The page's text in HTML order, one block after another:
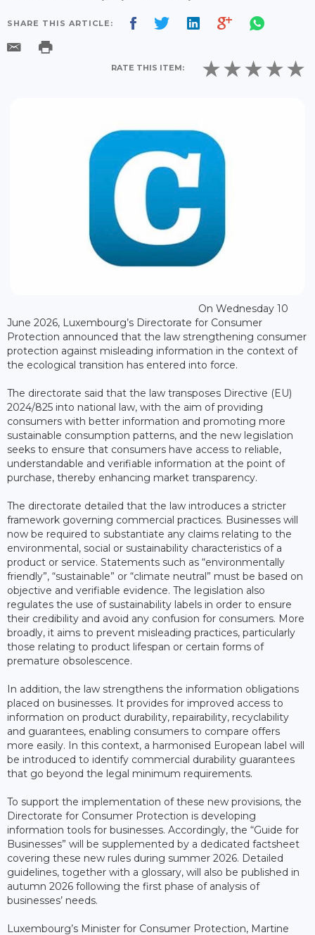
SHARE THIS ARTICLE:
RATE THIS ITEM:
On Wednesday 10
June 2026, Luxembourg’s Directorate for Consumer
Protection announced that the law strengthening consumer
protection against misleading information in the context of
the ecological transition has entered into force.
The directorate said that the law transposes Directive (EU)
2024/825 into national law, with the aim of providing
consumers with better information and promoting more
sustainable consumption patterns, and the new legislation
seeks to ensure that consumers have access to reliable,
understandable and verifiable information at the point of
purchase, thereby enhancing market transparency.
The directorate detailed that the law introduces a stricter
framework governing commercial practices. Businesses will
now be required to substantiate any claims relating to the
environmental, social or sustainability characteristics of a
product or service. Statements such as “environmentally
friendly”, “sustainable” or “climate neutral” must be based on
objective and verifiable evidence. The legislation also
regulates the use of sustainability labels in order to ensure
their credibility and avoid any confusion for consumers. More
broadly, it aims to prevent misleading practices, particularly
those relating to product lifespan or certain forms of
premature obsolescence.
In addition, the law strengthens the information obligations
placed on businesses. It provides for improved access to
information on product durability, repairability, recyclability
and guarantees, enabling consumers to compare offers
more easily. In this context, a harmonised European label will
be introduced to identify commercial durability guarantees
that go beyond the legal minimum requirements.
To support the implementation of these new provisions, the
Directorate for Consumer Protection is developing
information tools for businesses. Accordingly, the “Guide for
Businesses” will be supplemented by a dedicated factsheet
covering these new rules during summer 2026. Detailed
guidelines, together with a glossary, will also be published in
autumn 2026 following the first phase of analysis of
businesses’ needs.
Luxembourg’s Minister for Consumer Protection, Martine